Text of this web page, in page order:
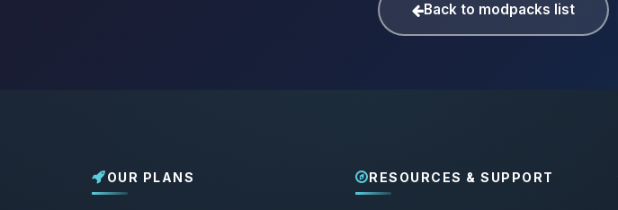
Back to modpacks list
OUR PLANS RESOURCES & SUPPORT